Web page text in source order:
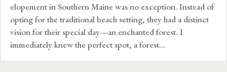
elopement in Southern Maine was no exception. Instead of
opting for the traditional beach setting, they had a distinct
vision for their special day—an enchanted forest. I
immediately knew the perfect spot, a forest...